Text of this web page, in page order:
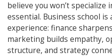
believe you won’t specialize
essential. Business school is
experience: finance
marketing builds empathy,
structure, and strategy